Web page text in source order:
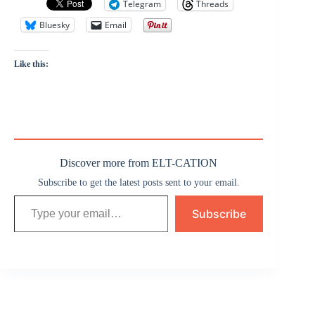
Telegram
Threads
Bluesky
Email
Like this:
Discover more from ELT-CATION
Subscribe to get the latest posts sent to your email.
Type your email…
Subscribe